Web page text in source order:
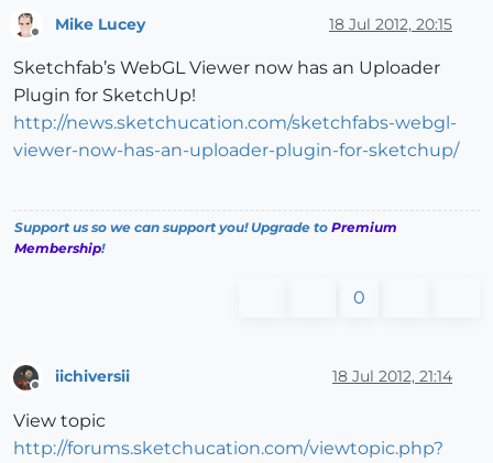
Mike Lucey 18 Jul 2012, 20:15
Sketchfab’s WebGL Viewer now has an Uploader
Plugin for SketchUp!
http://news.sketchucation.com/sketchfabs-webgl-
viewer-now-has-an-uploader-plugin-for-sketchup/
Support us so we can support you! Upgrade to Premium
Membership!
0
Offline
iichiversii 18 Jul 2012, 21:14
View topic
http://forums.sketchucation.com/viewtopic.php?